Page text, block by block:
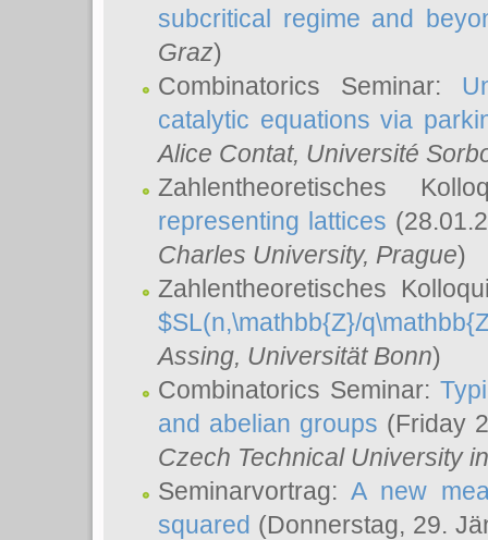
subcritical regime and
Graz)
Combinatorics Seminar:
catalytic equations via
Alice Contat, Université
Zahlentheoretisches
representing lattices
Charles University, Prague)
Zahlentheoretisches
$SL(n,\mathbb{Z}/
Assing, Universität Bonn)
Combinatorics Seminar:
and abelian groups (Friday
Czech Technical University
Seminarvortrag:A new
squared (Donnerstag, 29.